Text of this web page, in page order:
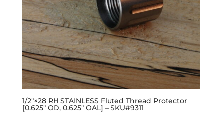
1/2″×28 RH STAINLESS Fluted Thread Protector
[0.625″ OD, 0.625″ OAL] – SKU#9311